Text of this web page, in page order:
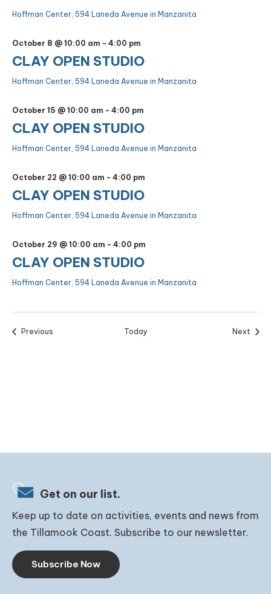
Hoffman Center, 594 Laneda Avenue in Manzanita
CLAY OPEN STUDIO
October 8 @ 10:00 am - 4:00 pm
Hoffman Center, 594 Laneda Avenue in Manzanita
CLAY OPEN STUDIO
October 15 @ 10:00 am - 4:00 pm
Hoffman Center, 594 Laneda Avenue in Manzanita
CLAY OPEN STUDIO
October 22 @ 10:00 am - 4:00 pm
Hoffman Center, 594 Laneda Avenue in Manzanita
CLAY OPEN STUDIO
October 29 @ 10:00 am - 4:00 pm
Hoffman Center, 594 Laneda Avenue in Manzanita
PreviousEvents Today Next
Get on our list.
Keep up to date on activities, events and news from
the Tillamook Coast. Subscribe to our newsletter.
Subscribe Now